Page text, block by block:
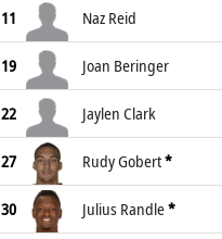
11 Naz Reid
19 Joan Beringer
22 Jaylen Clark
27 Rudy Gobert*
30 Julius Randle*